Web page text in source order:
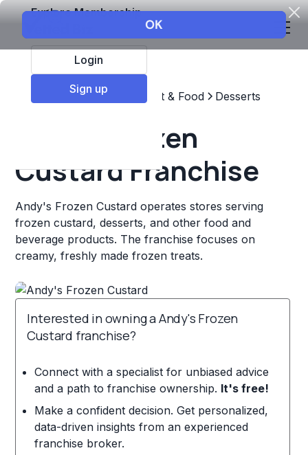
Explore Membership
Login
Sign up
Top Franchises Restaurant & Food Desserts
Andy's Frozen
Custard Franchise
Andy's Frozen Custard operates stores serving
frozen custard, desserts, and other food and
beverage products. The franchise focuses on
creamy, freshly made frozen treats.
Interested in owning a Andy's Frozen
Custard franchise?
Connect with a specialist for unbiased advice
and a path to franchise ownership. It's free!
Make a confident decision. Get personalized,
data-driven insights from an experienced
franchise broker.